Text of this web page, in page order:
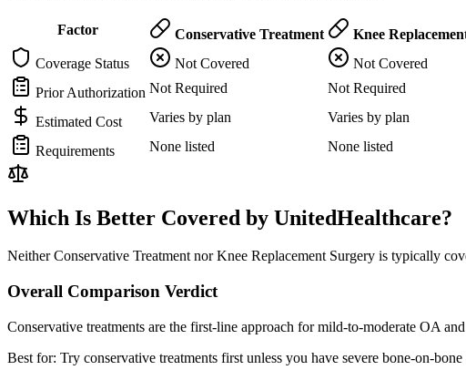
Factor Conservative Treatment
Knee
Coverage Status
Not Covered
Not Covered
Prior Authorization Not Required Not Required
Estimated Cost Varies by plan Varies by plan
Requirements None listed None listed
Which Is Better Covered by UnitedHealthcare?
Neither Conservative Treatment nor Knee Replacement Surgery is typically
Overall Comparison Verdict
Conservative treatments are the first-line approach for mild-to-moderate OA
Best for: Try conservative treatments first unless you have severe bone-on-